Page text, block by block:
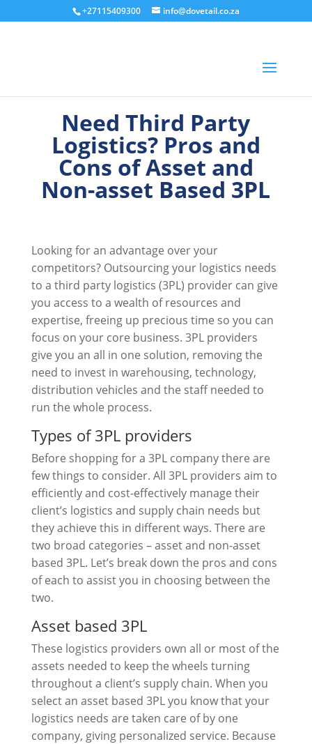
+27115409300 info@dovetail.co.za
Need Third Party
Logistics? Pros and
Cons of Asset and
Non-asset Based 3PL
Looking for an advantage over your
competitors? Outsourcing your logistics needs
to a third party logistics (3PL) provider can give
you access to a wealth of resources and
expertise, freeing up precious time so you can
focus on your core business. 3PL providers
give you an all in one solution, removing the
need to invest in warehousing, technology,
distribution vehicles and the staff needed to
run the whole process.
Types of 3PL providers
Before shopping for a 3PL company there are
few things to consider. All 3PL providers aim to
efficiently and cost-effectively manage their
client’s logistics and supply chain needs but
they achieve this in different ways. There are
two broad categories – asset and non-asset
based 3PL. Let’s break down the pros and cons
of each to assist you in choosing between the
two.
Asset based 3PL
These logistics providers own all or most of the
assets needed to keep the wheels turning
throughout a client’s supply chain. When you
select an asset based 3PL you know that your
logistics needs are taken care of by one
company, giving personalized service. Because